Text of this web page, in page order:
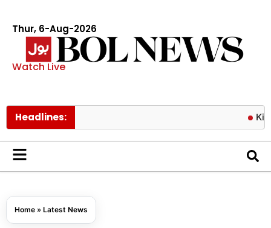
Thur, 6-Aug-2026
Watch Live
Headlines: King
Home » Latest News